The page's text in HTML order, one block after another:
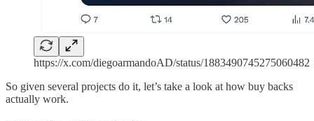
https://x.com/diegoarmandoAD/status/1883490745275060482
So given several projects do it, let’s take a look at how buy backs
actually work.